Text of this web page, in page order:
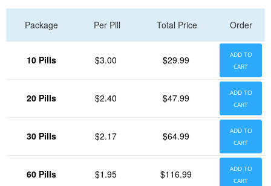
Package Per Pill Total Price Order
10 Pills $3.00 $29.99
ADD TO
CART
20 Pills $2.40 $47.99
ADD TO
CART
30 Pills $2.17 $64.99
ADD TO
CART
60 Pills $1.95 $116.99
ADD TO
CART